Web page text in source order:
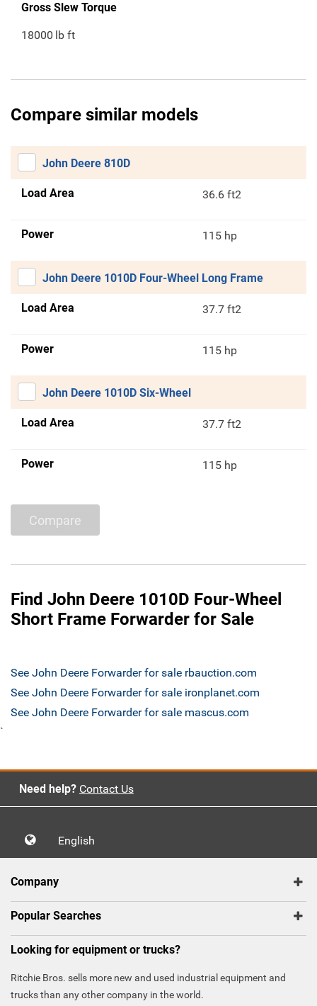
Gross Slew Torque
18000 lb ft
Compare similar models
John Deere 810D
Load Area 36.6 ft2
Power 115 hp
John Deere 1010D Four-Wheel Long Frame
Load Area 37.7 ft2
Power 115 hp
John Deere 1010D Six-Wheel
Load Area 37.7 ft2
Power 115 hp
Compare
Find John Deere 1010D Four-Wheel
Short Frame Forwarder for Sale
See John Deere Forwarder for sale rbauction.com
See John Deere Forwarder for sale ironplanet.com
See John Deere Forwarder for sale mascus.com
`
Need help? Contact Us
English
Company
Popular Searches
Looking for equipment or trucks?
Ritchie Bros. sells more new and used industrial equipment and
trucks than any other company in the world.